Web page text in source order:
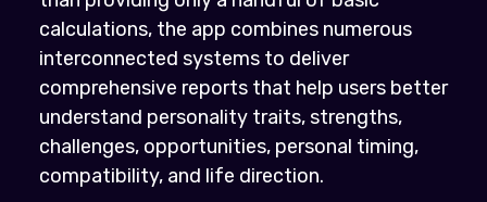
calculations, the app combines numerous
interconnected systems to deliver
comprehensive reports that help users better
understand personality traits, strengths,
challenges, opportunities, personal timing,
compatibility, and life direction.